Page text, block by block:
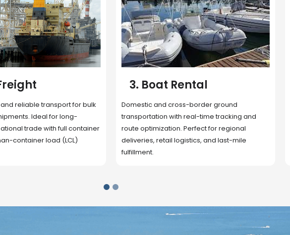
border ground
real-time tracking and
Perfect for regional
logistics, and last-mile
4. Underwater
Secure storage facilities with inventory
management, packaging, and fulfillment
support. Strategically located hubs to speed
up delivery and reduce handling costs.